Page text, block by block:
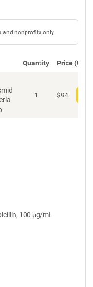
and nonprofits only.
Quantity Price (USD)
1 $94
100 μg/mL